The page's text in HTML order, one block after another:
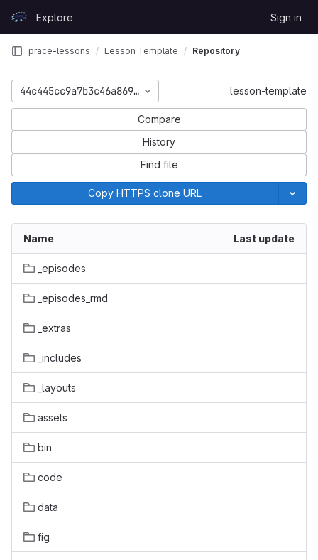
GitLabExplore Sign in
prace-lessons Lesson Template Repository
44c445cc9a7b3c46a8697603dcc2a07cf33c3636lesson-template
Compare
History
Find file
Copy HTTPS clone URL
Name Last update
_episodes
_episodes_rmd
_extras
_includes
_layouts
assets
bin
code
data
fig